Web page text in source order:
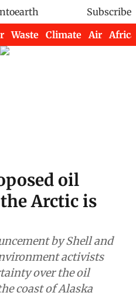
Subscribe
Waste Climate Air Africa
oil
Arctic is
by Shell and
activists
over the oil
coast of Alaska